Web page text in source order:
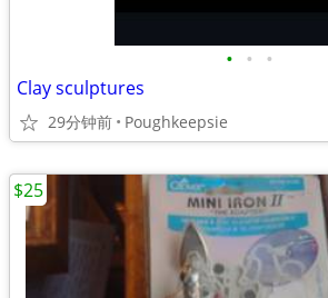
• • •
Clay sculptures
29分钟前 Poughkeepsie
$25